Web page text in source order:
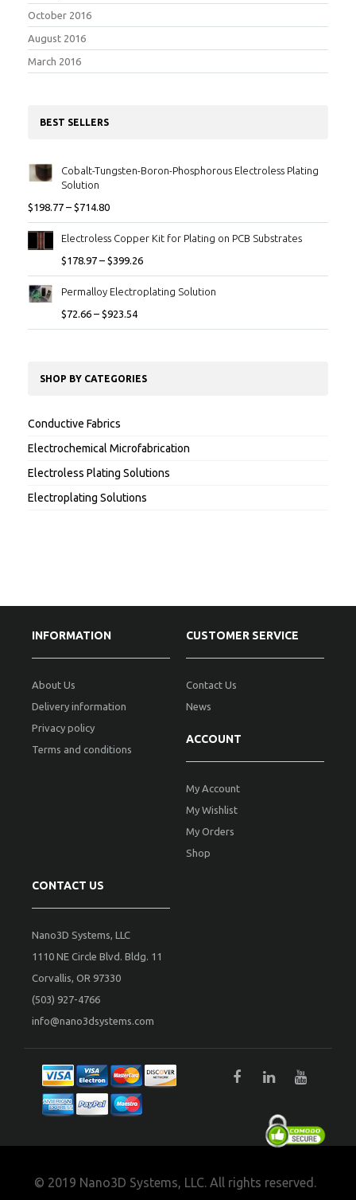
October 2016
August 2016
March 2016
BEST SELLERS
Cobalt-Tungsten-Boron-Phosphorous Electroless Plating
Solution
$198.77 – $714.80
Electroless Copper Kit for Plating on PCB Substrates
$178.97 – $399.26
Permalloy Electroplating Solution
$72.66 – $923.54
SHOP BY CATEGORIES
Conductive Fabrics
Electrochemical Microfabrication
Electroless Plating Solutions
Electroplating Solutions
INFORMATION
About Us
Delivery information
Privacy policy
Terms and conditions
CUSTOMER SERVICE
Contact Us
News
ACCOUNT
My Account
My Wishlist
My Orders
Shop
CONTACT US
Nano3D Systems, LLC
1110 NE Circle Blvd. Bldg. 11
Corvallis, OR 97330
(503) 927-4766
info@nano3dsystems.com
© 2019 Nano3D Systems, LLC. All rights reserved.